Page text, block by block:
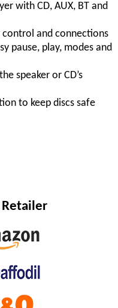
with CD, AUX, BT and
control and connections
pause, play, modes and
speaker or CD’s
to keep discs safe
Retailer